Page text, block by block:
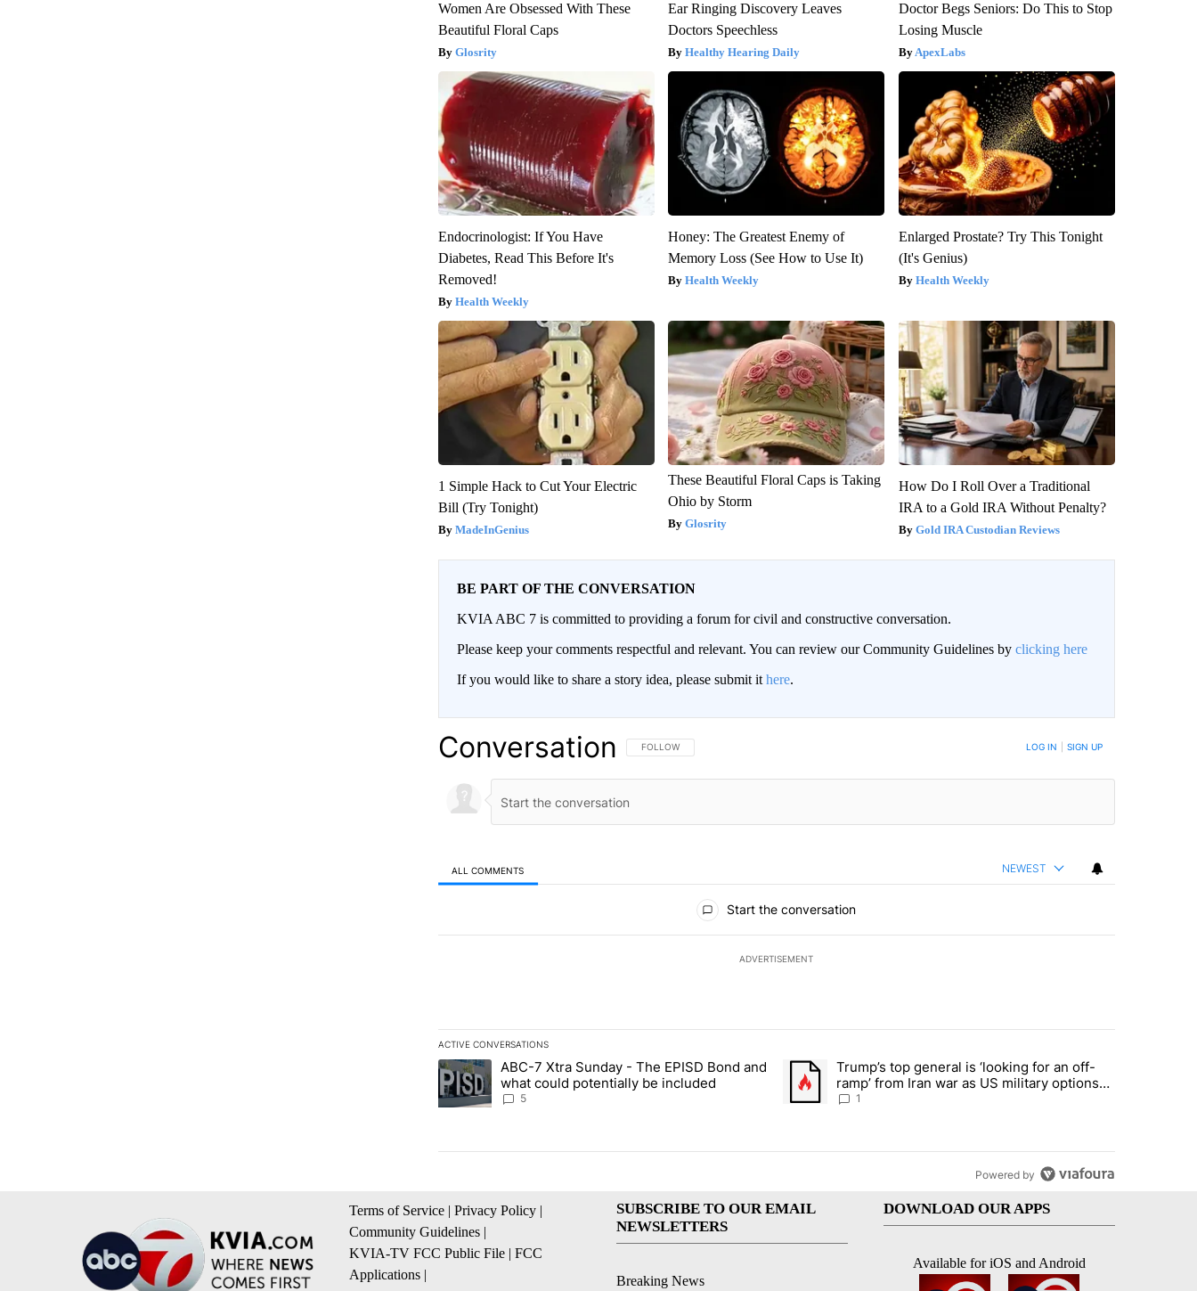
Women Are Obsessed With These
Beautiful Floral Caps
Glosrity
Ear Ringing Discovery Leaves
Doctors Speechless
Healthy Hearing Daily
Doctor Begs Seniors: Do This to Stop
Losing Muscle
ApexLabs
Endocrinologist: If You Have
Diabetes, Read This Before It's
Removed!
Health Weekly
Honey: The Greatest Enemy of
Memory Loss (See How to Use It)
Health Weekly
Enlarged Prostate? Try This Tonight
(It's Genius)
Health Weekly
1 Simple Hack to Cut Your Electric
Bill (Try Tonight)
MadeInGenius
These Beautiful Floral Caps is Taking
Ohio by Storm
Glosrity
How Do I Roll Over a Traditional
IRA to a Gold IRA Without Penalty?
Gold IRA Custodian Reviews
BE PART OF THE CONVERSATION
KVIA ABC 7 is committed to providing a forum for civil and constructive conversation.
Please keep your comments respectful and relevant. You can review our Community Guidelines by clicking here
If you would like to share a story idea, please submit it here.
Conversation FOLLOW THIS CONVERSATION TO BE NOTIFIED WHEN NEW COMMENTS ARE POSTED
FOLLOW LOG IN SIGN UP
ALL COMMENTS NEWEST
Start the conversation
ADVERTISEMENT
ACTIVE CONVERSATIONS
The following is a list of the most commented articles in the last 7 days.
A trending article titled "ABC-7 Xtra Sunday - The EPISD Bond and what could potentially be included" with 5 comments.
ABC-7 Xtra Sunday - The EPISD Bond and
what could potentially be included
5
A trending article titled "Trump’s top general is ‘looking for an off-
Trump’s top general is ‘looking for an off-
ramp’ from Iran war as US military options
remain limited, sources say
1
Powered by
Terms of Service | Privacy Policy |
Community Guidelines |
KVIA-TV FCC Public File | FCC
Applications |
SUBSCRIBE TO OUR EMAIL
NEWSLETTERS
Breaking News
DOWNLOAD OUR APPS
Available for iOS and Android